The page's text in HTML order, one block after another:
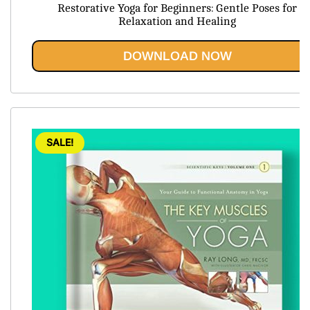
was:
is:
Restorative Yoga for Beginners: Gentle Poses for
Relaxation and Healing
DOWNLOAD NOW
SALE!